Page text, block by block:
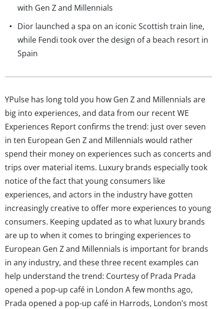
with Gen Z and Millennials
Dior launched a spa on an iconic Scottish train line,
while Fendi took over the design of a beach resort in
Spain
YPulse has long told you how Gen Z and Millennials are
big into experiences, and data from our recent WE
Experiences Report confirms the trend: just over seven
in ten European Gen Z and Millennials would rather
spend their money on experiences such as concerts and
trips over material items. Luxury brands especially took
notice of the fact that young consumers like
experiences, and actors in the industry have gotten
increasingly creative to offer more experiences to young
consumers. Keeping updated as to what luxury brands
are up to when it comes to bringing experiences to
European Gen Z and Millennials is important for brands
in any industry, and these three recent examples can
help understand the trend: Courtesy of Prada Prada
opened a pop-up café in London A few months ago,
Prada opened a pop-up café in Harrods, London’s most